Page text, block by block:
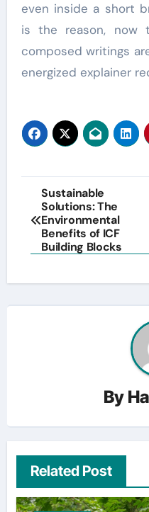
even inside a short
is the reason, now
composed writings
energized explainer
Post
navigation
Sustainable
Solutions: The
Environmental
Benefits of ICF
Building Blocks
By
Related Post